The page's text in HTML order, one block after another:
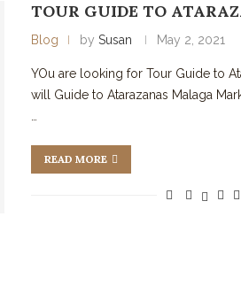
TOUR GUIDE TO
Blog by Susan May 2, 2021
YOu are looking for Tour Guide to
will Guide to Atarazanas Malaga
READ MORE